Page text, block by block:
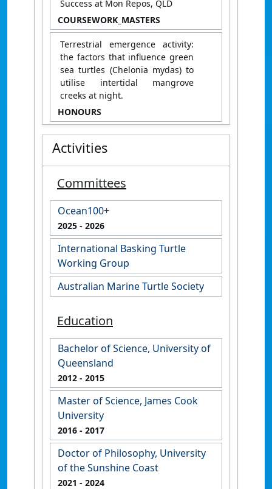
Success at Mon Repos, QLD
COURSEWORK_MASTERS
Terrestrial emergence activity:
the factors that influence green
sea turtles (Chelonia mydas) to
utilise intertidal mangrove
creeks at night.
HONOURS
Activities
Committees
Ocean100+
2025 - 2026
International Basking Turtle
Working Group
Australian Marine Turtle Society
Education
Bachelor of Science, University of
Queensland
2012 - 2015
Master of Science, James Cook
University
2016 - 2017
Doctor of Philosophy, University
of the Sunshine Coast
2021 - 2024